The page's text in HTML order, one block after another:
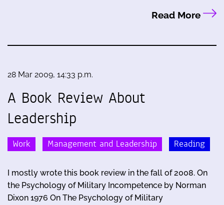
Read More
28 Mar 2009, 14:33 p.m.
A Book Review About
Leadership
Work Management and Leadership Reading
I mostly wrote this book review in the fall of 2008. On
the Psychology of Military Incompetence by Norman
Dixon 1976 On The Psychology of Military